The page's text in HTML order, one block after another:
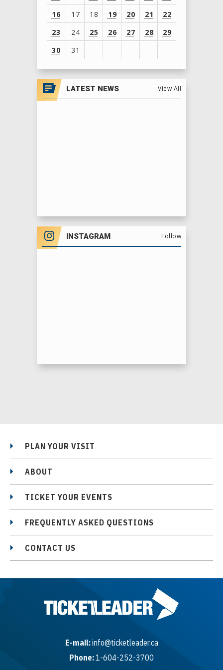
16
17 18 19 20 21
22
23
24 25 26 27 28
29
30
31
View
all
events
for
LATEST NEWS View All
INSTAGRAM Follow
PLAN YOUR VISIT
ABOUT
TICKET YOUR EVENTS
FREQUENTLY ASKED QUESTIONS
CONTACT US
E-mail:info@ticketleader.ca
Phone:1-604-252-3700